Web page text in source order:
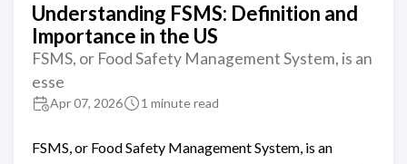
Understanding FSMS: Definition and
Importance in the US
FSMS, or Food Safety Management System, is an
esse
Apr 07, 2026 1 minute read
FSMS, or Food Safety Management System, is an